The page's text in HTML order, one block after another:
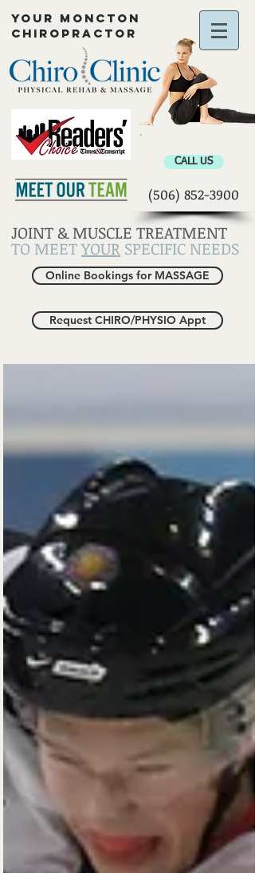
Chiropractor Moncton
CALL US
(506) 852-3900
YOUR MONCTON
CHIROPRACTOR
JOINT & MUSCLE TREATMENT
TO MEETYOUR SPECIFIC NEEDS
Online Bookings for MASSAGE
Request CHIRO/PHYSIO Appt